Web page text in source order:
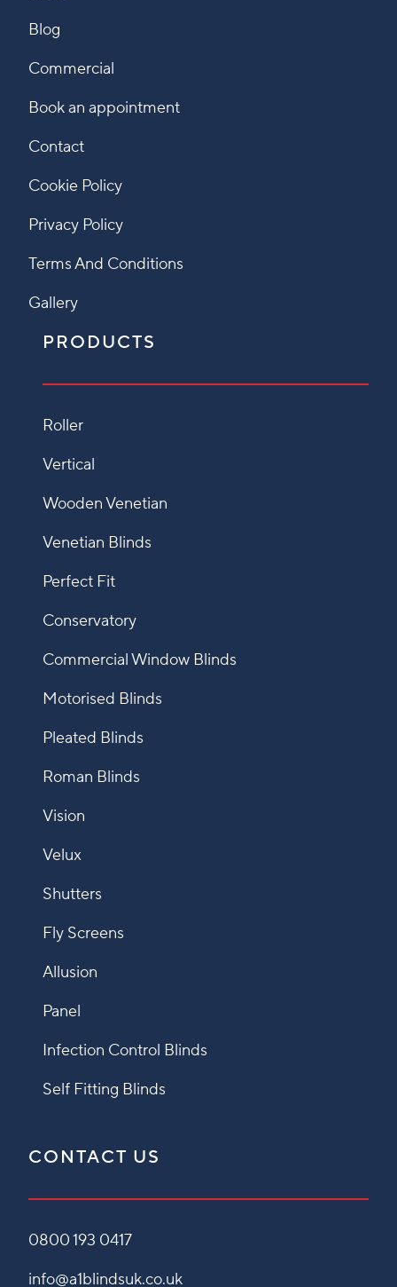
Blog
Commercial
Book an appointment
Contact
Cookie Policy
Privacy Policy
Terms And Conditions
Gallery
PRODUCTS
Roller
Vertical
Wooden Venetian
Venetian Blinds
Perfect Fit
Conservatory
Commercial Window Blinds
Motorised Blinds
Pleated Blinds
Roman Blinds
Vision
Velux
Shutters
Fly Screens
Allusion
Panel
Infection Control Blinds
Self Fitting Blinds
CONTACT US
0800 193 0417
info@a1blindsuk.co.uk